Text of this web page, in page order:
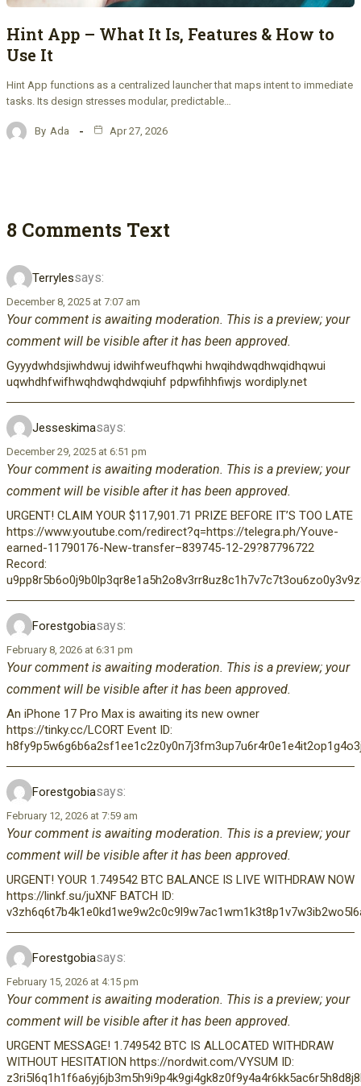
Hint App – What It Is, Features & How to
Use It
Hint App functions as a centralized launcher that maps intent to immediate
tasks. Its design stresses modular, predictable…
By Ada Apr 27, 2026
8 Comments Text
Terrylessays:
December 8, 2025 at 7:07 am
Your comment is awaiting moderation. This is a preview; your
comment will be visible after it has been approved.
Gyyydwhdsjiwhdwuj idwihfweufhqwhi hwqihdwqdhwqidhqwui
uqwhdhfwifhwqhdwqhdwqiuhf pdpwfihhfiwjs wordiply.net
Jesseskimasays:
December 29, 2025 at 6:51 pm
Your comment is awaiting moderation. This is a preview; your
comment will be visible after it has been approved.
URGENT! CLAIM YOUR $117,901.71 PRIZE BEFORE IT’S TOO LATE
https://www.youtube.com/redirect?q=https://telegra.ph/Youve-
earned-11790176-New-transfer–839745-12-29?87796722
Record:
Forestgobiasays:
February 8, 2026 at 6:31 pm
Your comment is awaiting moderation. This is a preview; your
comment will be visible after it has been approved.
An iPhone 17 Pro Max is awaiting its new owner
https://tinky.cc/LCORT Event ID:
Forestgobiasays:
February 12, 2026 at 7:59 am
Your comment is awaiting moderation. This is a preview; your
comment will be visible after it has been approved.
URGENT! YOUR 1.749542 BTC BALANCE IS LIVE WITHDRAW NOW
https://linkf.su/juXNF BATCH ID:
Forestgobiasays:
February 15, 2026 at 4:15 pm
Your comment is awaiting moderation. This is a preview; your
comment will be visible after it has been approved.
URGENT MESSAGE! 1.749542 BTC IS ALLOCATED WITHDRAW
WITHOUT HESITATION https://nordwit.com/VYSUM ID: